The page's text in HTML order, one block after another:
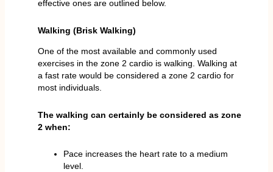
effective ones are outlined below.
Walking (Brisk Walking)
One of the most available and commonly used
exercises in the zone 2 cardio is walking. Walking at
a fast rate would be considered a zone 2 cardio for
most individuals.
The walking can certainly be considered as zone
2 when:
Pace increases the heart rate to a medium
level.